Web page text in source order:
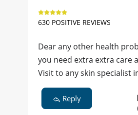
630 POSITIVE REVIEWS
Dear any other health
you need extra extra care
Visit to any skin specialist
Reply